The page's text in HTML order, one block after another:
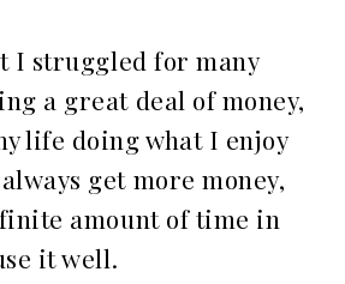
I struggled for many
a great deal of money,
life doing what I enjoy
get more money,
amount of time in
it well.